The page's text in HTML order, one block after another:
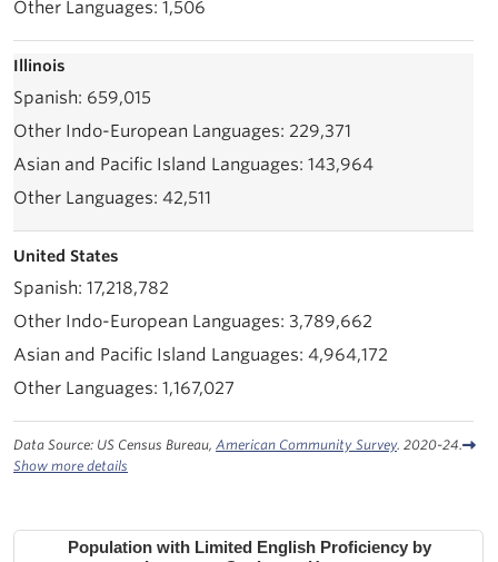
1,506
Illinois
659,015
229,371
143,964
42,511
United States
17,218,782
3,789,662
4,964,172
1,167,027
Data Source: US Census Bureau, American Community Survey. 2020-24.
Show more details
Population with Limited English Proficiency by